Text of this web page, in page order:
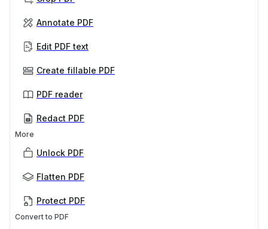
Annotate PDF
Edit PDF text
Create fillable PDF
PDF reader
Redact PDF
More
Unlock PDF
Flatten PDF
Protect PDF
Convert to PDF